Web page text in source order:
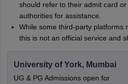
should refer to their admit card
authorities for assistance.
While some third-party platforms
this is not an official service and
University of York, Mumbai
UG & PG Admissions open for